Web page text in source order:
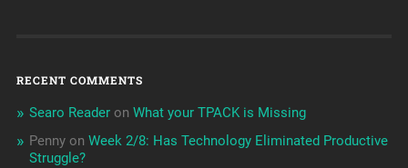
RECENT COMMENTS
Searo Readeron What your TPACK is Missing
Pennyon Week 2/8: Has Technology Eliminated Productive
Struggle?